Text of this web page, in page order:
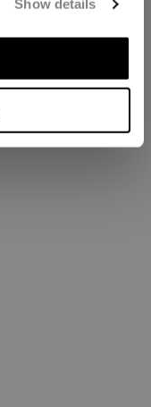
Show details